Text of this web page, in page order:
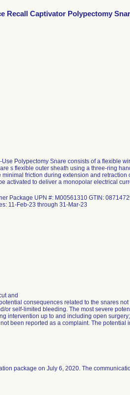
Recall Captivator Polypectomy
Polypectomy Snare consists of a flexible
s flexible outer sheath using a three-ring
friction during extension and retraction
activated to deliver a monopolar electrical
Package UPN #: M00561310 GTIN:
11-Feb-23 through 31-Mar-23
and
consequences related to the snares
or self-limited bleeding. The most severe
intervention up to and including open
been reported as a complaint. The potential
package on July 6, 2020. The